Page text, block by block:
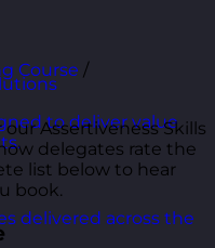
to deliver value
delivered across the
Course /
Assertiveness Skills
delegates rate the
list below to hear
book.